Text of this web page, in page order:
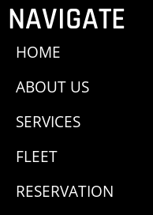
NAVIGATE
HOME
ABOUT US
SERVICES
FLEET
RESERVATION